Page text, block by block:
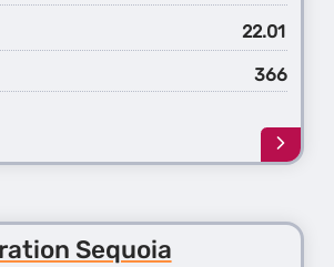
22.01
366
Learn
more
4th
Sequoia